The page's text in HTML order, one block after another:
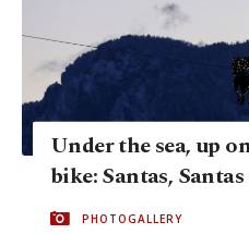
Under the sea, up
bike: Santas,
PHOTOGALLERY